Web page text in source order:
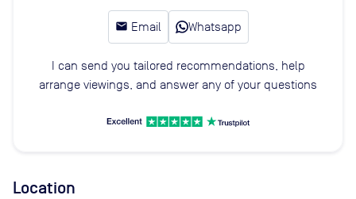
email Email Whatsapp
I can send you tailored recommendations, help
arrange viewings, and answer any of your questions
Location